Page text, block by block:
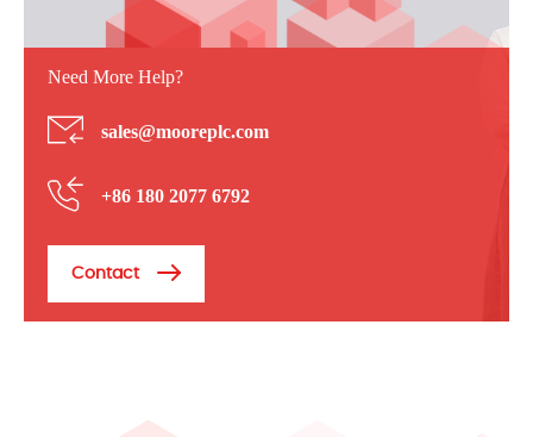
Need More Help?
sales@mooreplc.com
+86 180 2077 6792
Contact